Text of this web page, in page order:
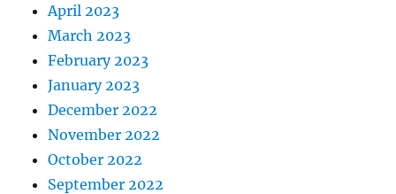
April 2023
March 2023
February 2023
January 2023
December 2022
November 2022
October 2022
September 2022